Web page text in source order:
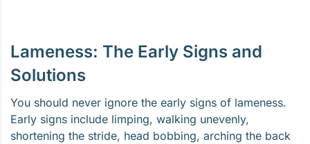
Lameness: The Early Signs and
Solutions
You should never ignore the early signs of lameness.
Early signs include limping, walking unevenly,
shortening the stride, head bobbing, arching the back